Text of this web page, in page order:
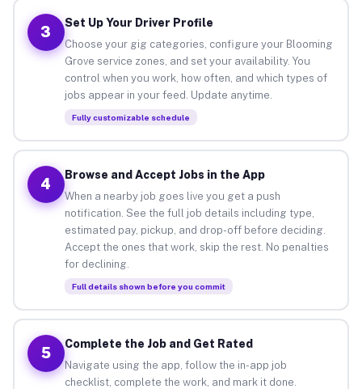
3
Set Up Your Driver Profile
Choose your gig categories, configure your Blooming
Grove service zones, and set your availability. You
control when you work, how often, and which types of
jobs appear in your feed. Update anytime.
Fully customizable schedule
4
Browse and Accept Jobs in the App
When a nearby job goes live you get a push
notification. See the full job details including type,
estimated pay, pickup, and drop-off before deciding.
Accept the ones that work, skip the rest. No penalties
for declining.
Full details shown before you commit
5
Complete the Job and Get Rated
Navigate using the app, follow the in-app job
checklist, complete the work, and mark it done.